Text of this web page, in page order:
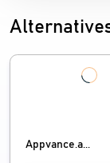
Appvance.a...